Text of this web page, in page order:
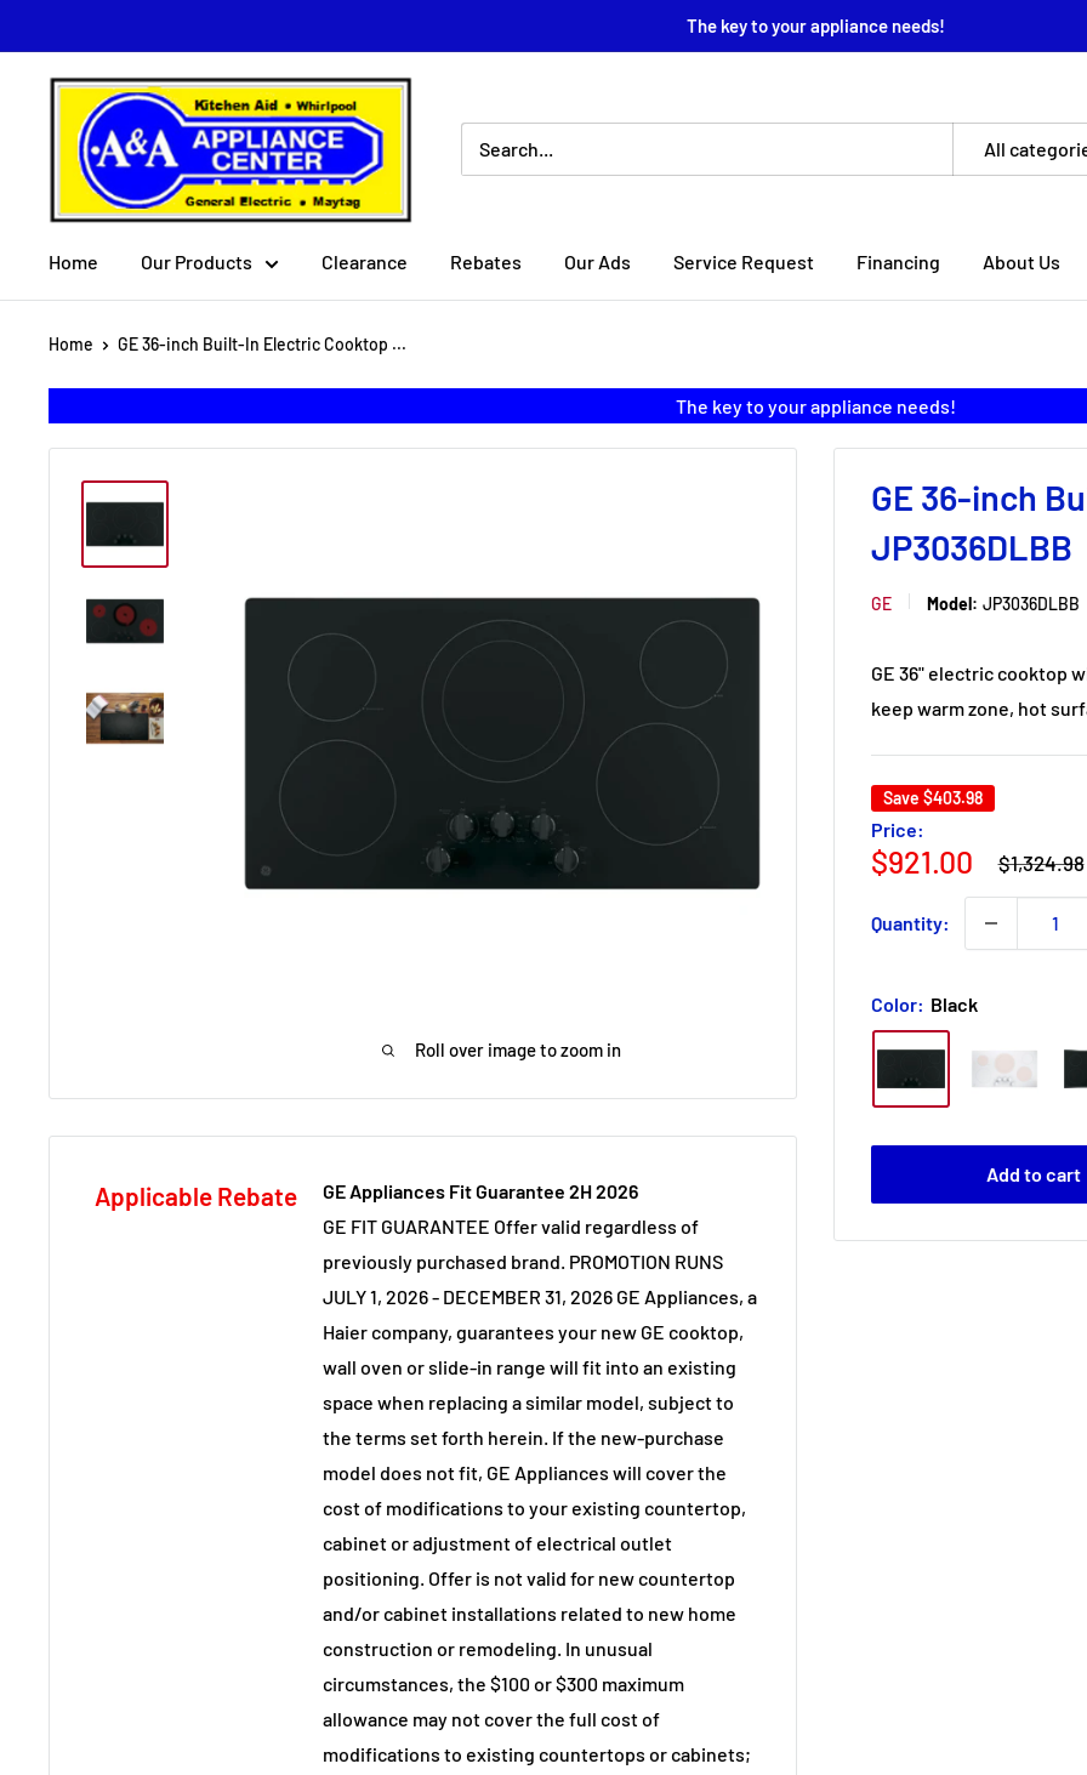
to
content
The key to your appliance needs!
A
Appliance
All
Home Our Products Clearance Rebates Our Ads Service Request Financing About Us
Home GE 36-inch Built-In Electric Cooktop ...
The key to your appliance needs!
Roll over image to zoom in
GE 36-inch
JP3036DLBB
GE Model: JP3036DLBB
GE 36" electric cooktop
keep warm zone, hot
Save $403.98
Price:
Sale
$921.00
Regular
price
$1,324.98
Quantity:
Color: Black
Add to cart
Applicable Rebate
GE Appliances Fit Guarantee 2H 2026
GE FIT GUARANTEE Offer valid regardless of
previously purchased brand. PROMOTION RUNS
JULY 1, 2026 - DECEMBER 31, 2026 GE Appliances, a
Haier company, guarantees your new GE cooktop,
wall oven or slide-in range will fit into an existing
space when replacing a similar model, subject to
the terms set forth herein. If the new-purchase
model does not fit, GE Appliances will cover the
cost of modifications to your existing countertop,
cabinet or adjustment of electrical outlet
positioning. Offer is not valid for new countertop
and/or cabinet installations related to new home
construction or remodeling. In unusual
circumstances, the $100 or $300 maximum
allowance may not cover the full cost of
modifications to existing countertops or cabinets;